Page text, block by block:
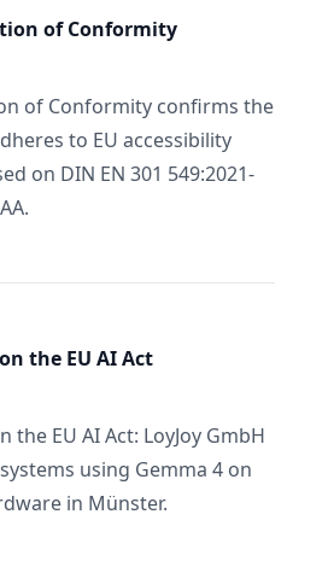
of Conformity
of Conformity confirms the
to EU accessibility
on DIN EN 301 549:2021-
the EU AI Act
the EU AI Act: LoyJoy GmbH
using Gemma 4 on
in Münster.